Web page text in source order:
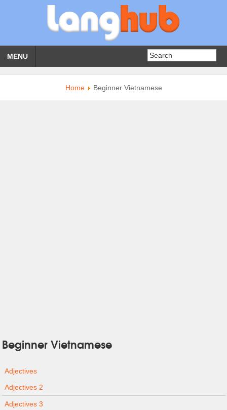
MENU
Home Beginner Vietnamese
Beginner Vietnamese
Adjectives
Adjectives 2
Adjectives 3